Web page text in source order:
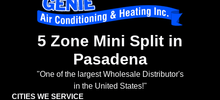
5 Zone Mini Split in
Pasadena
"One of the largest Wholesale Distributor's
in the United States!"
CITIES WE SERVICE